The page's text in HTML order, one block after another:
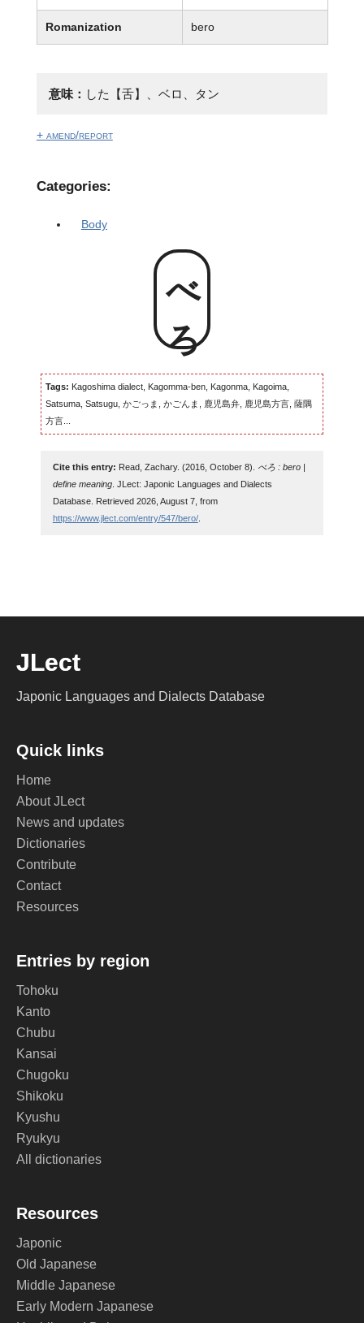
Romanization bero
意味： した【舌】、ベロ、タン
+ amend/report
Categories:
Body
べろ
Tags: Kagoshima dialect, Kagomma-ben, Kagonma, Kagoima,
Satsuma, Satsugu, かごっま, かごんま, 鹿児島弁, 鹿児島方言, 薩隅
方言...
Cite this entry: Read, Zachary. (2016, October 8).
べろ : bero |
define meaning. JLect: Japonic Languages and Dialects
Database. Retrieved 2026, August 7, from
https://www.jlect.com/entry/547/bero/.
JLect
Japonic Languages and Dialects Database
Quick links
Home
About JLect
News and updates
Dictionaries
Contribute
Contact
Resources
Entries by region
Tohoku
Kanto
Chubu
Kansai
Chugoku
Shikoku
Kyushu
Ryukyu
All dictionaries
Resources
Japonic
Old Japanese
Middle Japanese
Early Modern Japanese